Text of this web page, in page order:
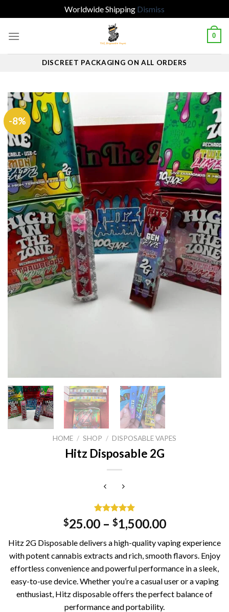
Worldwide Shipping Dismiss
0
DISCREET PACKAGING ON ALL ORDERS
-8%
HOME / SHOP / DISPOSABLE VAPES
Hitz Disposable 2G
Rated5.00
out of 5
1
customer
rating
$25.00– $1,500.00
Hitz 2G Disposable delivers a high-quality vaping experience
with potent cannabis extracts and rich, smooth flavors. Enjoy
effortless convenience and powerful performance in a sleek,
easy-to-use device. Whether you’re a casual user or a vaping
enthusiast, Hitz disposable offers the perfect balance of
performance and portability.